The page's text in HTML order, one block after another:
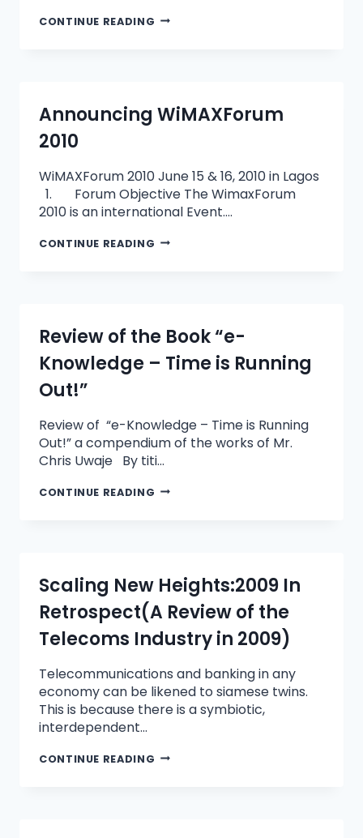
CONTINUE READING
Announcing WiMAXForum
2010
WiMAXForum 2010 June 15 & 16, 2010 in Lagos
1. Forum Objective The WimaxForum
2010 is an international Event….
CONTINUE READING
Review of the Book “e-
Knowledge – Time is Running
Out!”
Review of “e-Knowledge – Time is Running
Out!” a compendium of the works of Mr.
Chris Uwaje By titi…
CONTINUE READING
Scaling New Heights:2009 In
Retrospect(A Review of the
Telecoms Industry in 2009)
Telecommunications and banking in any
economy can be likened to siamese twins.
This is because there is a symbiotic,
interdependent…
CONTINUE READING